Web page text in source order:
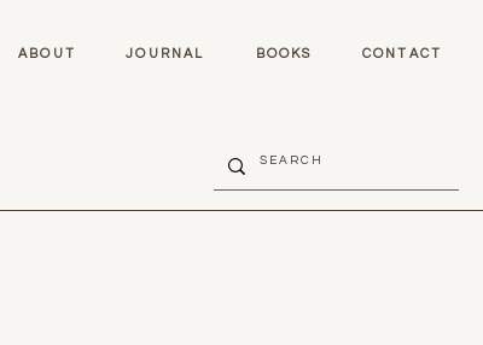
ABOUT JOURNAL BOOKS CONTACT